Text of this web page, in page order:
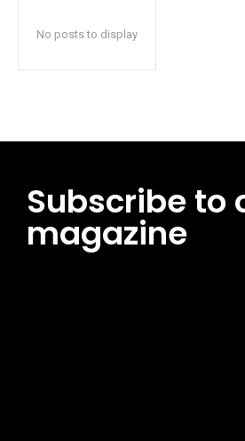
No posts to display
Subscribe to
magazine